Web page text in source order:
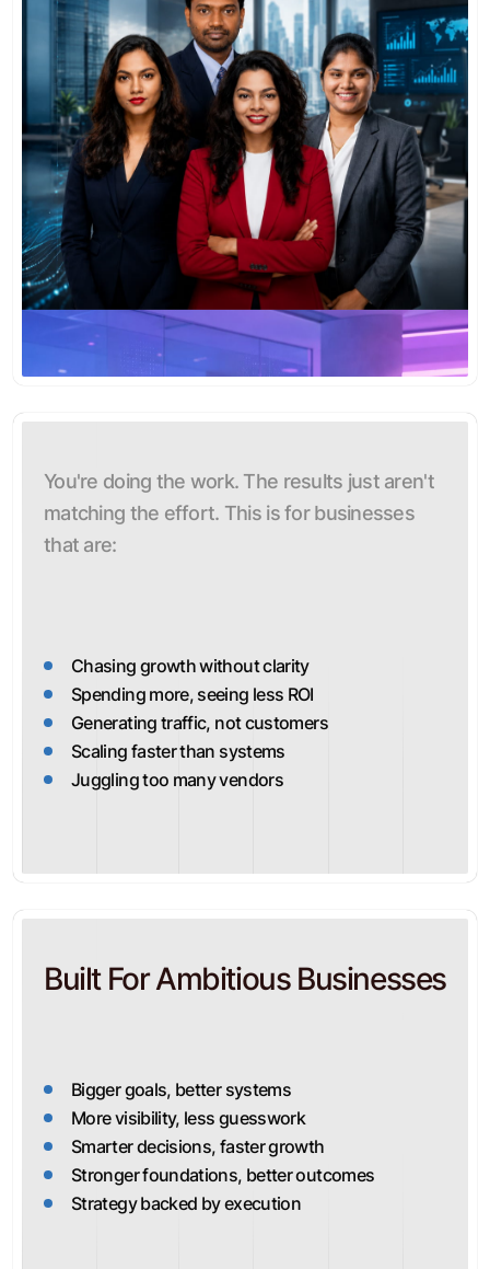
You're doing the work. The results just aren't
matching the effort. This is for businesses
that are:
Chasing growth without clarity
Spending more, seeing less ROI
Generating traffic, not customers
Scaling faster than systems
Juggling too many vendors
Built For Ambitious Businesses
Bigger goals, better systems
More visibility, less guesswork
Smarter decisions, faster growth
Stronger foundations, better outcomes
Strategy backed by execution